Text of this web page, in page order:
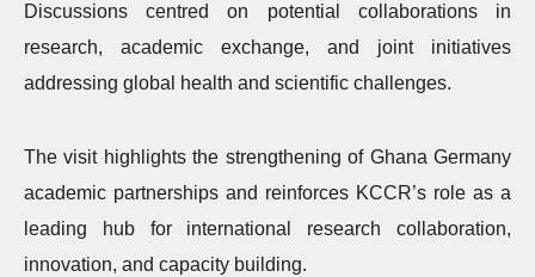
Discussions centred on potential collaborations in
research, academic exchange, and joint initiatives
addressing global health and scientific challenges.
The visit highlights the strengthening of Ghana Germany
academic partnerships and reinforces KCCR’s role as a
leading hub for international research collaboration,
innovation, and capacity building.